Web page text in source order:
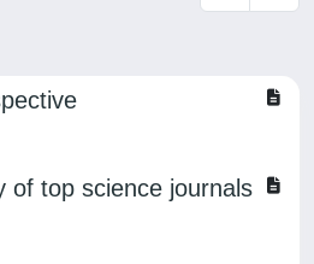
of top science journals